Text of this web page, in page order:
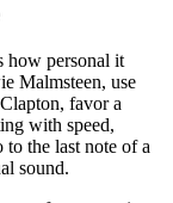
how personal it
Malmsteen, use
favor a
with speed,
the last note of a
sound.